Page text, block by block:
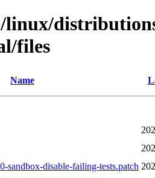
files
Name
sandbox-disable-failing-tests.patch